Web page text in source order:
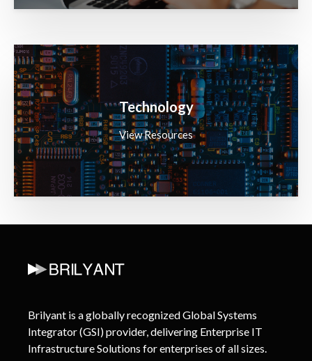
Technology
View Resources
Brilyant is a globally recognized Global Systems
Integrator (GSI) provider, delivering Enterprise IT
Infrastructure Solutions for enterprises of all sizes.